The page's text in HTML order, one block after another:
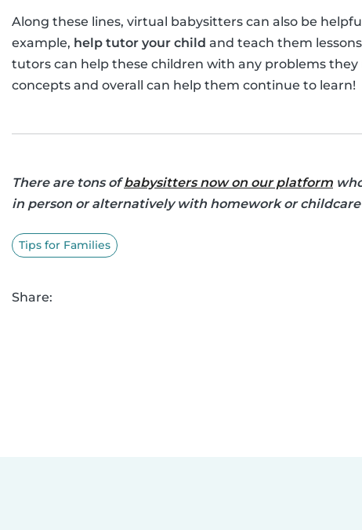
Along these lines, virtual babysitters can also be
example, help tutor your child and teach them
tutors can help these children with any problems
concepts and overall can help them continue to learn!
There are tons ofbabysitters now on our platform
in person or alternatively with homework or
Tips for Families
Share: